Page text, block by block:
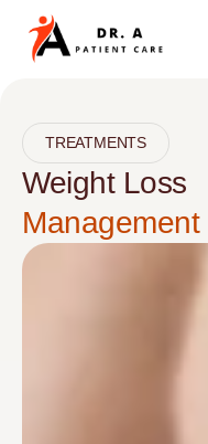
TREATMENTS
Weight Loss
Management